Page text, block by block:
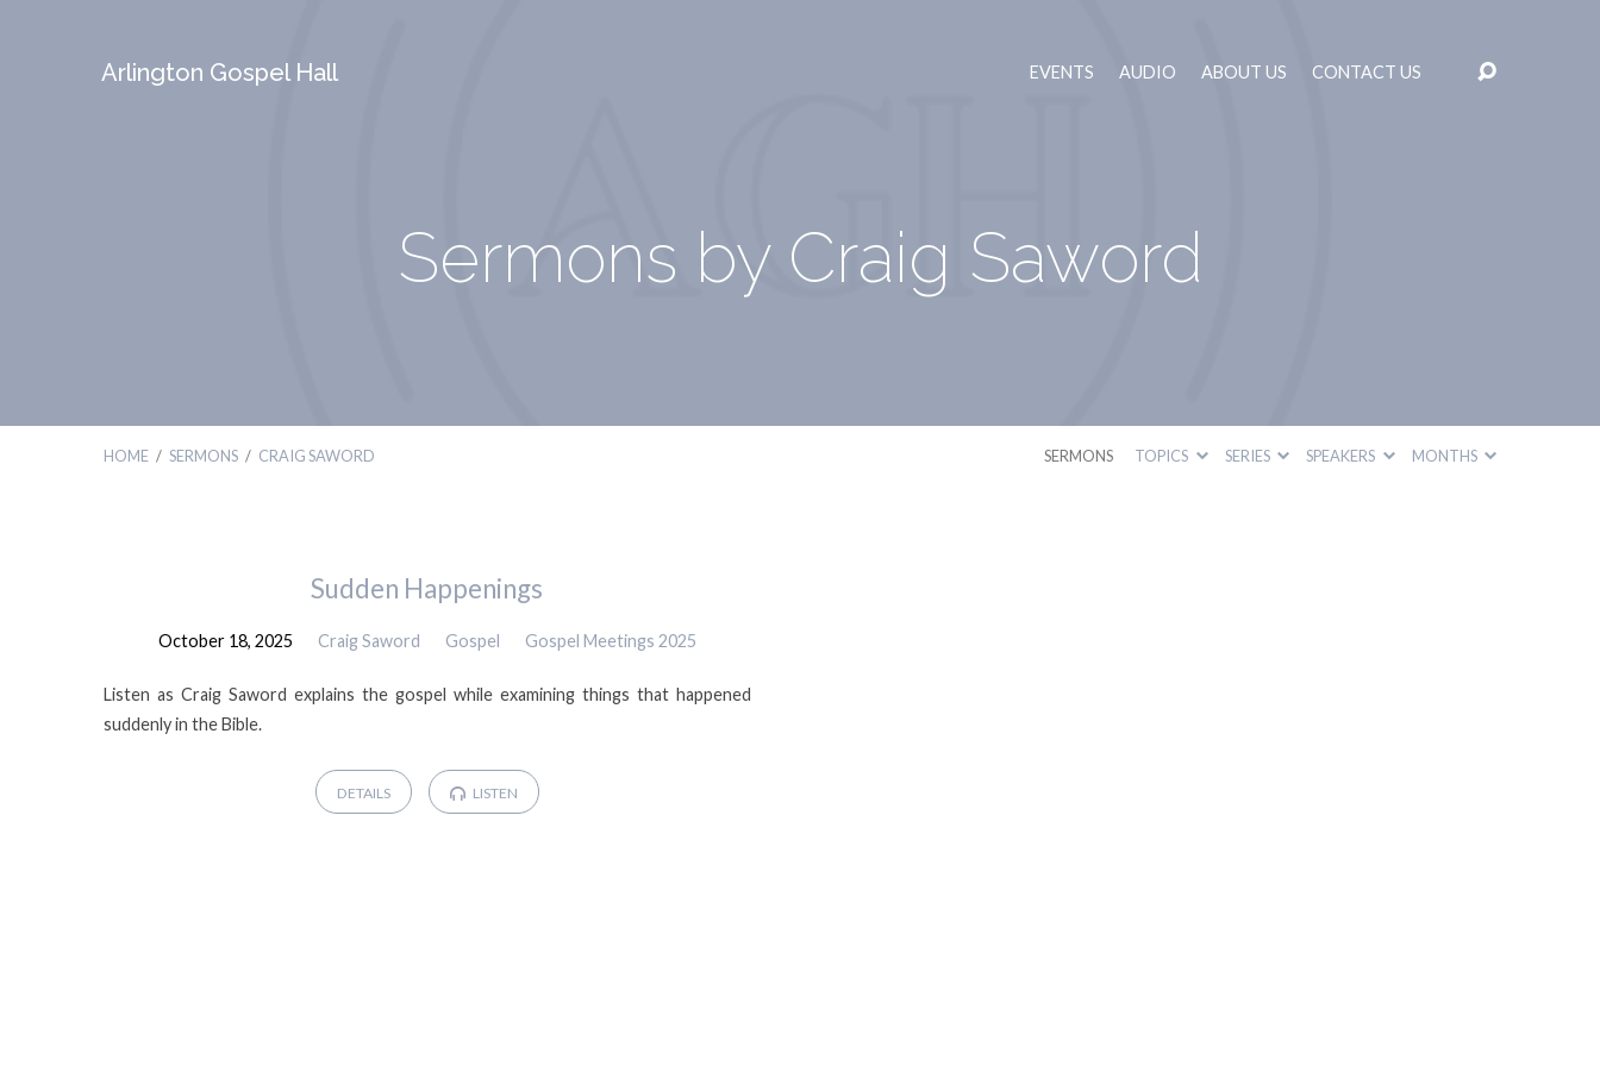
Arlington Gospel Hall EVENTS AUDIO ABOUT US CONTACT US
Sermons by Craig Saword
HOME / SERMONS / CRAIG SAWORD SERMONS TOPICS SERIES SPEAKERS MONTHS
Sermons
by
Craig
Sudden Happenings
October 18, 2025 Craig Saword Gospel Gospel Meetings 2025
Listen as Craig Saword explains the gospel while examining things that happened
suddenly in the Bible.
DETAILS LISTEN